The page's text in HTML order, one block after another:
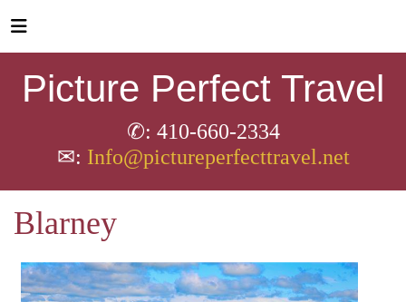
Picture Perfect Travel
✆: 410-660-2334
✉: Info@pictureperfecttravel.net
Blarney